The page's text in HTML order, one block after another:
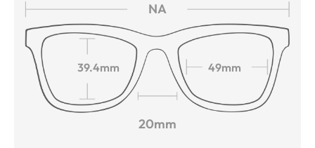
NA
39.4mm 49mm
20mm